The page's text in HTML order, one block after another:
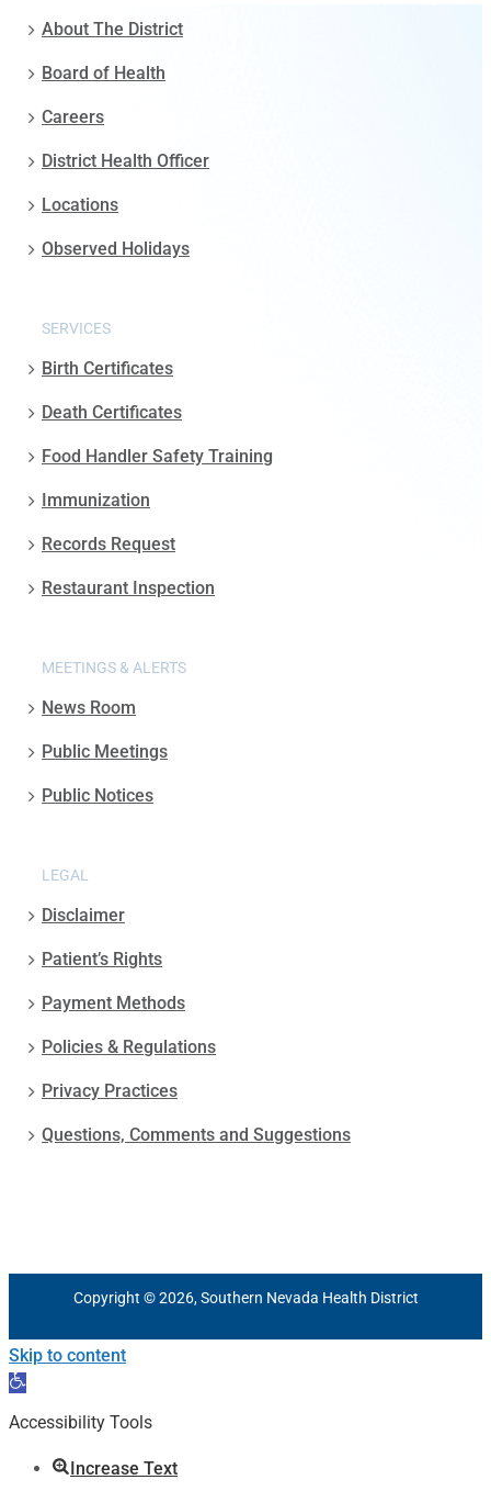
About The District
Board of Health
Careers
District Health Officer
Locations
Observed Holidays
SERVICES
Birth Certificates
Death Certificates
Food Handler Safety Training
Immunization
Records Request
Restaurant Inspection
MEETINGS & ALERTS
News Room
Public Meetings
Public Notices
LEGAL
Disclaimer
Patient’s Rights
Payment Methods
Policies & Regulations
Privacy Practices
Questions, Comments and Suggestions
Copyright © 2026, Southern Nevada Health District
Skip to content
Open
toolbar
Accessibility Tools
Increase Text